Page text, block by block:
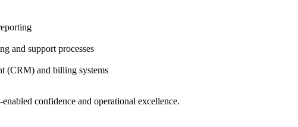
and support processes
(CRM) and billing systems
confidence and operational excellence.